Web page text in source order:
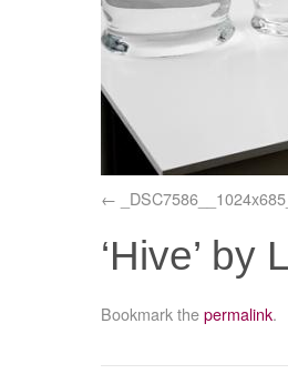
‘Hive’ by
Bookmark thepermalink.